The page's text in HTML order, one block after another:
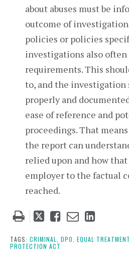
about abuses must be
outcome of
policies or policies
investigations also
requirements. This
to, and the investigation
properly and
ease of reference and
proceedings. That
the report can
relied upon and how
employer to the factual
reached.
Tweet
post
Like
post
Email
post
Share
post
TAGS: CRIMINAL, DPO, EQUAL
PROTECTION ACT